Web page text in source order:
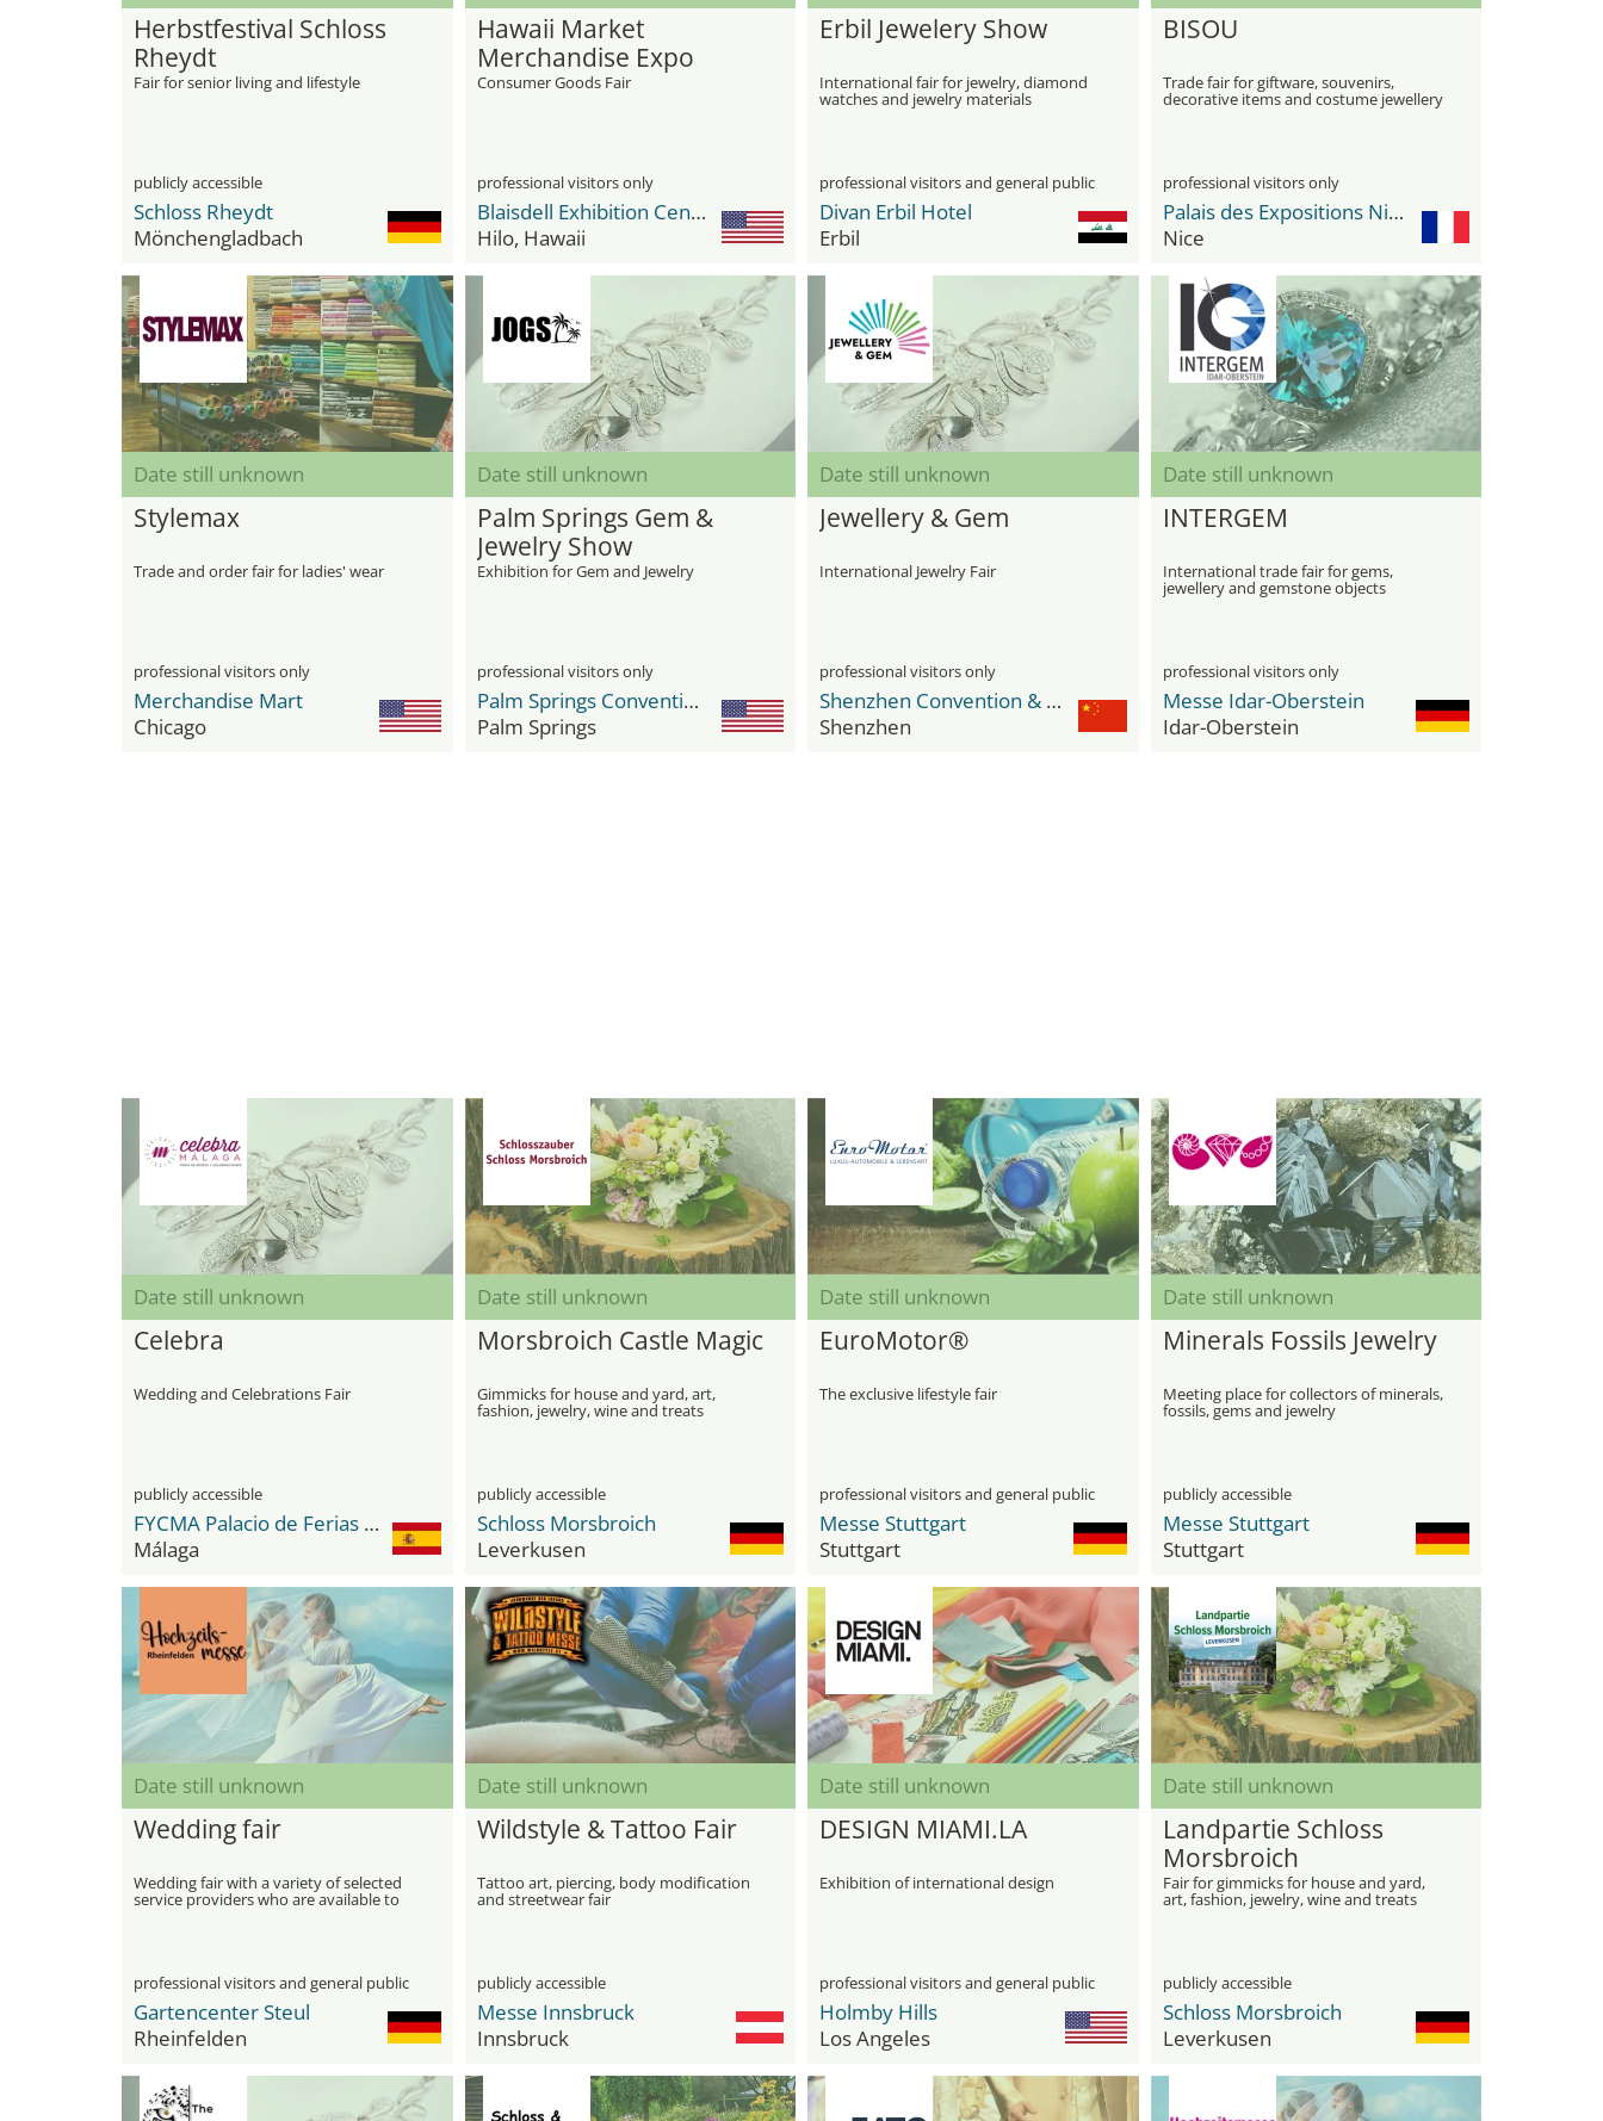
Herbstfestival Schloss
Rheydt
Fair for senior living and lifestyle
publicly accessible
Schloss Rheydt
Mönchengladbach
Hawaii Market
Merchandise Expo
Consumer Goods Fair
professional visitors only
Blaisdell Exhibition Center
Hilo, Hawaii
Erbil Jewelery Show
International fair for jewelry, diamond
watches and jewelry materials
professional visitors and general public
Divan Erbil Hotel
Erbil
BISOU
Trade fair for giftware, souvenirs,
decorative items and costume jewellery
professional visitors only
Palais des Expositions Nice Nicexpo
Nice
Date still unknown
Stylemax
Trade and order fair for ladies' wear
professional visitors only
Merchandise Mart
Chicago
Date still unknown
Palm Springs Gem &
Jewelry Show
Exhibition for Gem and Jewelry
professional visitors only
Palm Springs Convention Center
Palm Springs
Date still unknown
Jewellery & Gem
International Jewelry Fair
professional visitors only
Shenzhen Convention & Exhibition Center
Shenzhen
Date still unknown
INTERGEM
International trade fair for gems,
jewellery and gemstone objects
professional visitors only
Messe Idar-Oberstein
Idar-Oberstein
Date still unknown
Celebra
Wedding and Celebrations Fair
publicly accessible
FYCMA Palacio de Ferias y Congresos de Málaga
Málaga
Date still unknown
Morsbroich Castle Magic
Gimmicks for house and yard, art,
fashion, jewelry, wine and treats
publicly accessible
Schloss Morsbroich
Leverkusen
Date still unknown
EuroMotor®
The exclusive lifestyle fair
professional visitors and general public
Messe Stuttgart
Stuttgart
Date still unknown
Minerals Fossils Jewelry
Meeting place for collectors of minerals,
fossils, gems and jewelry
publicly accessible
Messe Stuttgart
Stuttgart
Date still unknown
Wedding fair
Wedding fair with a variety of selected
service providers who are available to
help you plan and design a dream
professional visitors and general public
Gartencenter Steul
Rheinfelden
Date still unknown
Wildstyle & Tattoo Fair
Tattoo art, piercing, body modification
and streetwear fair
publicly accessible
Messe Innsbruck
Innsbruck
Date still unknown
DESIGN MIAMI.LA
Exhibition of international design
professional visitors and general public
Holmby Hills
Los Angeles
Date still unknown
Landpartie Schloss
Morsbroich
Fair for gimmicks for house and yard,
art, fashion, jewelry, wine and treats
publicly accessible
Schloss Morsbroich
Leverkusen